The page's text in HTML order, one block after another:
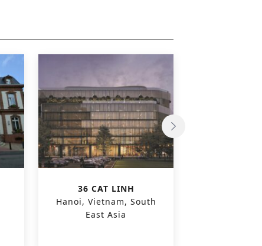
36 CAT LINH
Hanoi, Vietnam, South
East Asia